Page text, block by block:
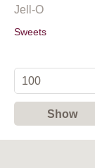
Jell-O
Sweets
Show